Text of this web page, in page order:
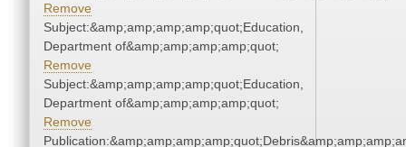
Remove
Subject:&amp;amp;amp;amp;quot;Education,
Department of&amp;amp;amp;amp;quot;
Remove
Subject:&amp;amp;amp;amp;quot;Education,
Department of&amp;amp;amp;amp;quot;
Remove